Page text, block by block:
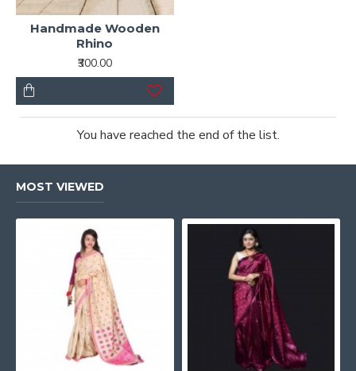
Handmade Wooden
Rhino
₹300.00
You have reached the end of the list.
MOST VIEWED